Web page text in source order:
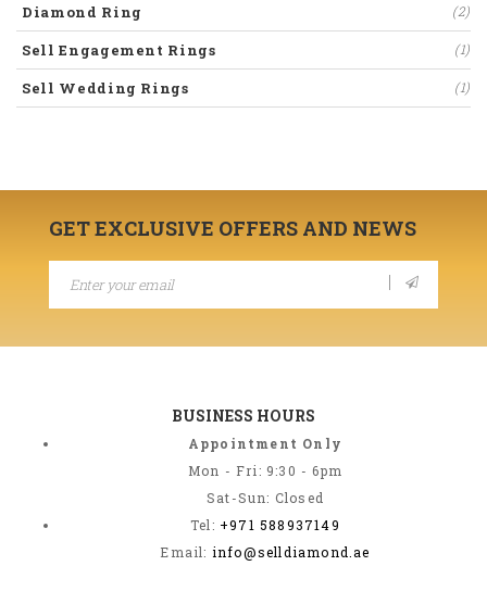
Diamond Ring (2)
Sell Engagement Rings (1)
Sell Wedding Rings (1)
GET EXCLUSIVE OFFERS AND NEWS
BUSINESS HOURS
Appointment Only
Mon - Fri: 9:30 - 6pm
Sat-Sun: Closed
Tel: +971 588937149
Email: info@selldiamond.ae